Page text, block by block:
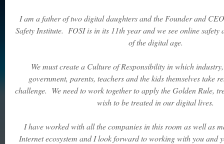
I am a father of two digital daughters and the Founder and
Safety Institute. FOSI is in its 11th year and we see online safety
of the digital age.
We must create a Culture of Responsibility in which
government, parents, teachers and the kids themselves take
challenge. We need to work together to apply the Golden Rule,
wish to be treated in our digital lives.
I have worked with all the companies in this room as well as
Internet ecosystem and I look forward to working with you and